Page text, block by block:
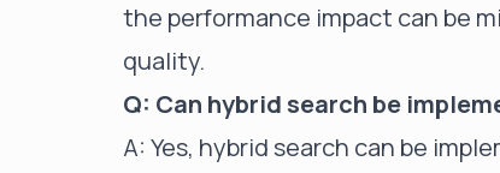
the performance impact can be
quality.
Q: Can hybrid search be
A: Yes, hybrid search can be